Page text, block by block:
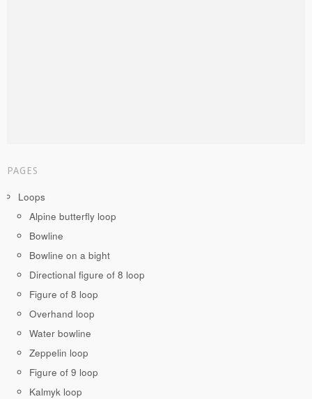
PAGES
Loops
Alpine butterfly loop
Bowline
Bowline on a bight
Directional figure of 8 loop
Figure of 8 loop
Overhand loop
Water bowline
Zeppelin loop
Figure of 9 loop
Kalmyk loop